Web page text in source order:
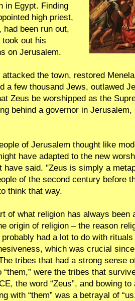
in Egypt. Finding
high priest,
had been run out,
out his
on Jerusalem.
attacked the town, restored
a few thousand Jews, outlawed
Zeus be worshipped as the
behind a governor in
of Jerusalem thought like
have adapted to the new
have said. "Zeus is simply a
of the second century before
think that way.
of what religion has always been
origin of religion – the reason
probably had a lot to do with
which was crucial
tribes that had a strong sense
“them,” were the tribes that
the word “Zeus”, and bowing
with “them” was a betrayal of